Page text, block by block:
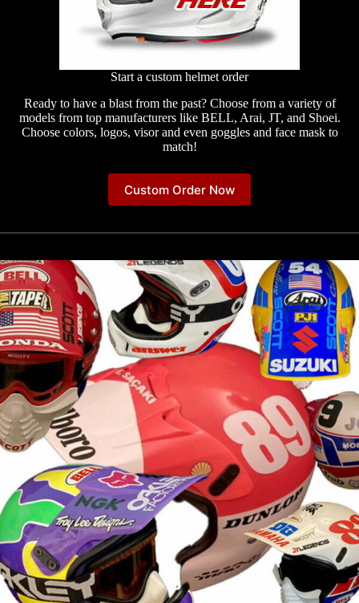
Start a custom helmet order
Ready to have a blast from the past? Choose from a variety of
models from top manufacturers like BELL, Arai, JT, and Shoei.
Choose colors, logos, visor and even goggles and face mask to
match!
Custom Order Now